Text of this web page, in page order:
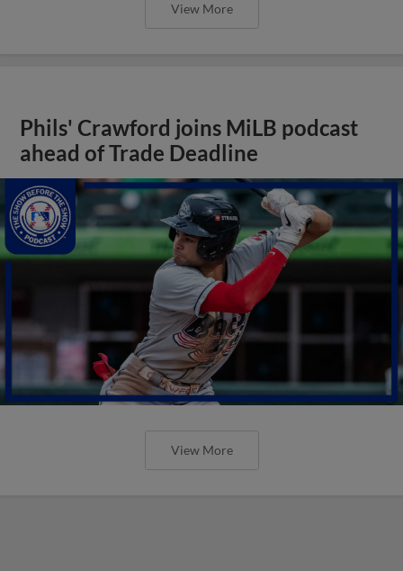
View More
Phils' Crawford joins MiLB podcast
ahead of Trade Deadline
View More